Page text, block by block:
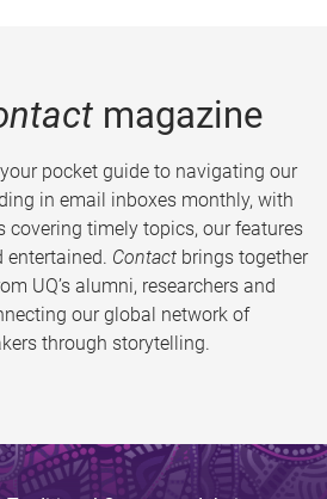
magazine
pocket guide to navigating our
in email inboxes monthly, with
covering timely topics, our features
entertained. Contact brings together
UQ’s alumni, researchers and
our global network of
through storytelling.